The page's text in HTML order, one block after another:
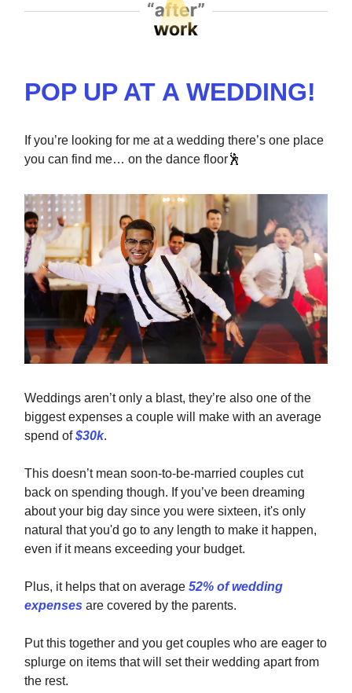
POP UP AT A WEDDING!
If you’re looking for me at a wedding there’s one place
you can find me… on the dance floor🕺
Weddings aren’t only a blast, they’re also one of the
biggest expenses a couple will make with an average
spend of$30k.
This doesn’t mean soon-to-be-married couples cut
back on spending though. If you’ve been dreaming
about your big day since you were sixteen, it's only
natural that you'd go to any length to make it happen,
even if it means exceeding your budget.
Plus, it helps that on average 52% of wedding
expenses are covered by the parents.
Put this together and you get couples who are eager to
splurge on items that will set their wedding apart from
the rest.